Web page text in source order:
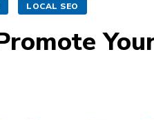
LOCAL SEO